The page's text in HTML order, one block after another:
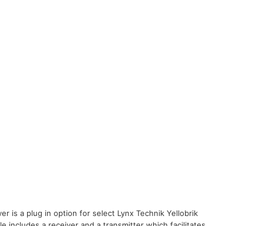
is a plug in option for select Lynx Technik Yellobrik